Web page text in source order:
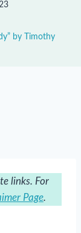
by Timothy
links. For
Page.